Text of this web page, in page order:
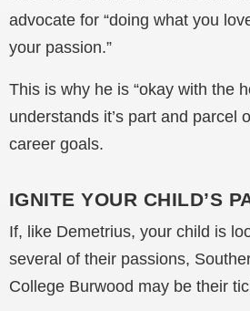
advocate for “doing what you
your passion.”
This is why he is “okay with the
understands it’s part and parcel
career goals.
IGNITE YOUR CHILD’S
If, like Demetrius, your child is
several of their passions,
College Burwood may be their